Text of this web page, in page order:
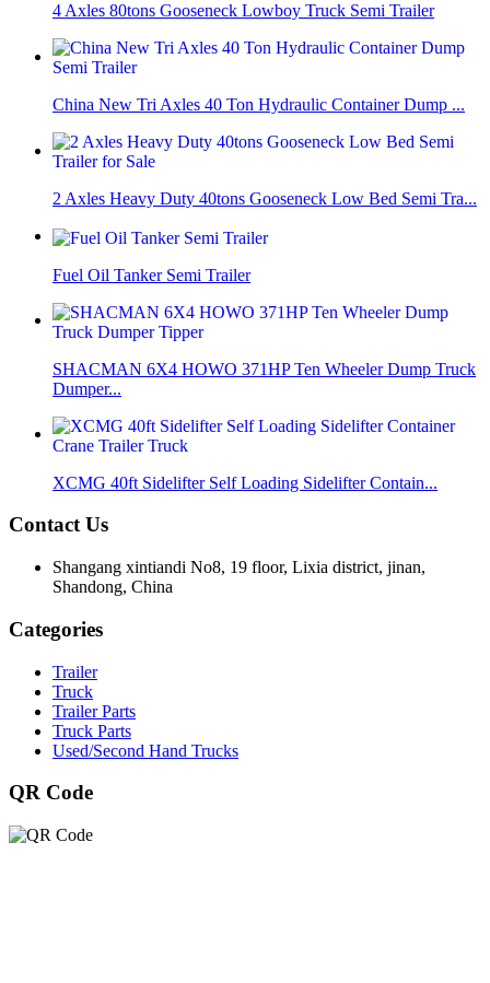
4 Axles 80tons Gooseneck Lowboy Truck Semi Trailer
China New Tri Axles 40 Ton Hydraulic Container Dump ...
2 Axles Heavy Duty 40tons Gooseneck Low Bed Semi Tra...
Fuel Oil Tanker Semi Trailer
SHACMAN 6X4 HOWO 371HP Ten Wheeler Dump Truck
Dumper...
XCMG 40ft Sidelifter Self Loading Sidelifter Contain...
Contact Us
Shangang xintiandi No8, 19 floor, Lixia district, jinan,
Shandong, China
Categories
Trailer
Truck
Trailer Parts
Truck Parts
Used/Second Hand Trucks
QR Code